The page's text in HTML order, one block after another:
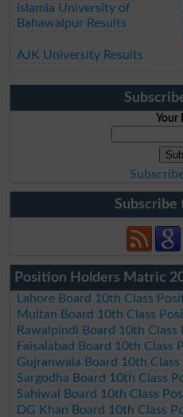
Islamia University of
Bahawalpur Results
AJK University Results
Your
Subscribe
Position Holders Matric
Lahore Board 10th Class
Multan Board 10th Class
Rawalpindi Board 10th
Faisalabad Board 10th Class
Gujranwala Board 10th
Sargodha Board 10th Class
Sahiwal Board 10th Class
DG Khan Board 10th Class